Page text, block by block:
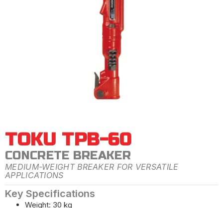
TOKU TPB-60
CONCRETE BREAKER
MEDIUM-WEIGHT BREAKER FOR VERSATILE
APPLICATIONS
Key Specifications
Weight: 30 kg